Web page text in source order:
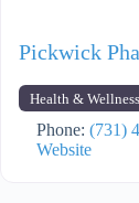
Pickwick
Health & Wellness
Phone: (731)
Website